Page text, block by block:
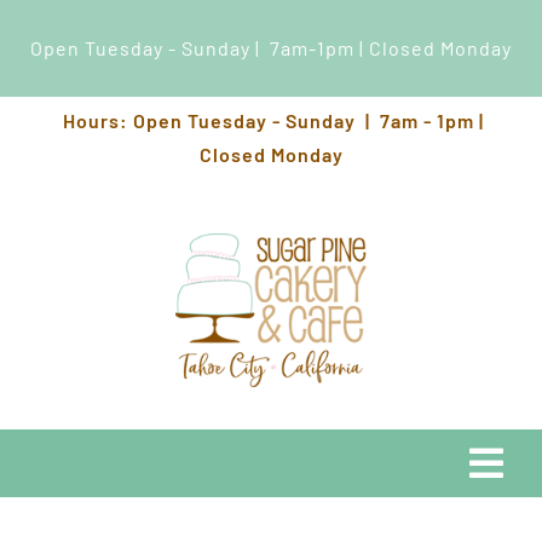
Open Tuesday - Sunday | 7am-1pm | Closed Monday
Hours: Open Tuesday - Sunday | 7am - 1pm |
Closed Monday